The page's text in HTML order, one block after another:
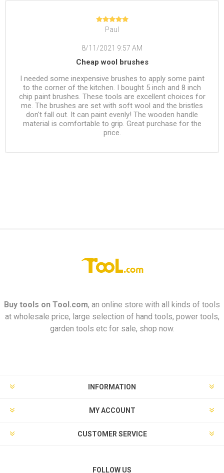
Paul
8/11/2021 9:57 AM
Cheap wool brushes
I needed some inexpensive brushes to apply some paint
to the corner of the kitchen. I bought 5 inch and 8 inch
chip paint brushes. These tools are excellent choices for
me. The brushes are set with soft wool and the bristles
don't fall out. It can paint evenly! The wooden handle
material is comfortable to grip. Great purchase for the
price.
Buy tools on Tool.com, an online store with all kinds of tools
at wholesale price, large selection of hand tools, power tools,
garden tools etc for sale, shop now.
INFORMATION
MY ACCOUNT
CUSTOMER SERVICE
FOLLOW US